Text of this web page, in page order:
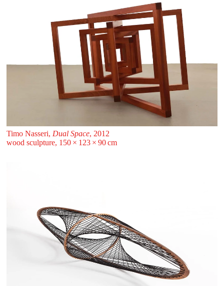
Timo Nasseri, Dual Space, 2012
wood sculpture, 150 ⁠× ⁠123 ⁠× ⁠90 ⁠⁠cm